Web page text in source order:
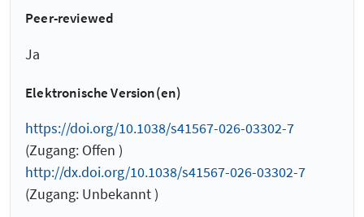
Peer-reviewed
Ja
Elektronische Version(en)
https://doi.org/10.1038/s41567-026-03302-7
(Zugang: Offen )
http://dx.doi.org/10.1038/s41567-026-03302-7
(Zugang: Unbekannt )